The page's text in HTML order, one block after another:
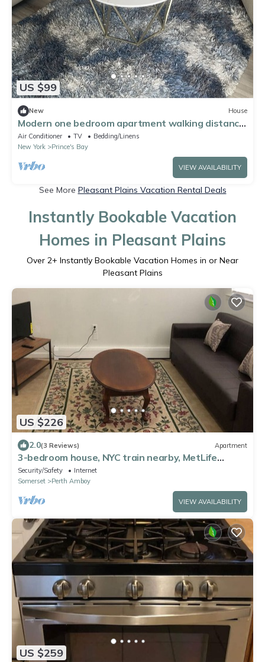
US $99
New House
Modern one bedroom apartment walking distance
to beach and park
Air Conditioner TV
Bedding/Linens
New York
Prince's Bay
VIEW AVAILABILITY
See More Pleasant Plains Vacation Rental Deals
Instantly Bookable Vacation
Homes in Pleasant Plains
Over 2+ Instantly Bookable Vacation Homes in or Near
Pleasant Plains
US $226
2.0(3 Reviews) Apartment
3-bedroom house, NYC train nearby, MetLife
Stadium Major international sporting event 35
minutes
Security/Safety
Internet
Somerset
Perth Amboy
VIEW AVAILABILITY
US $259